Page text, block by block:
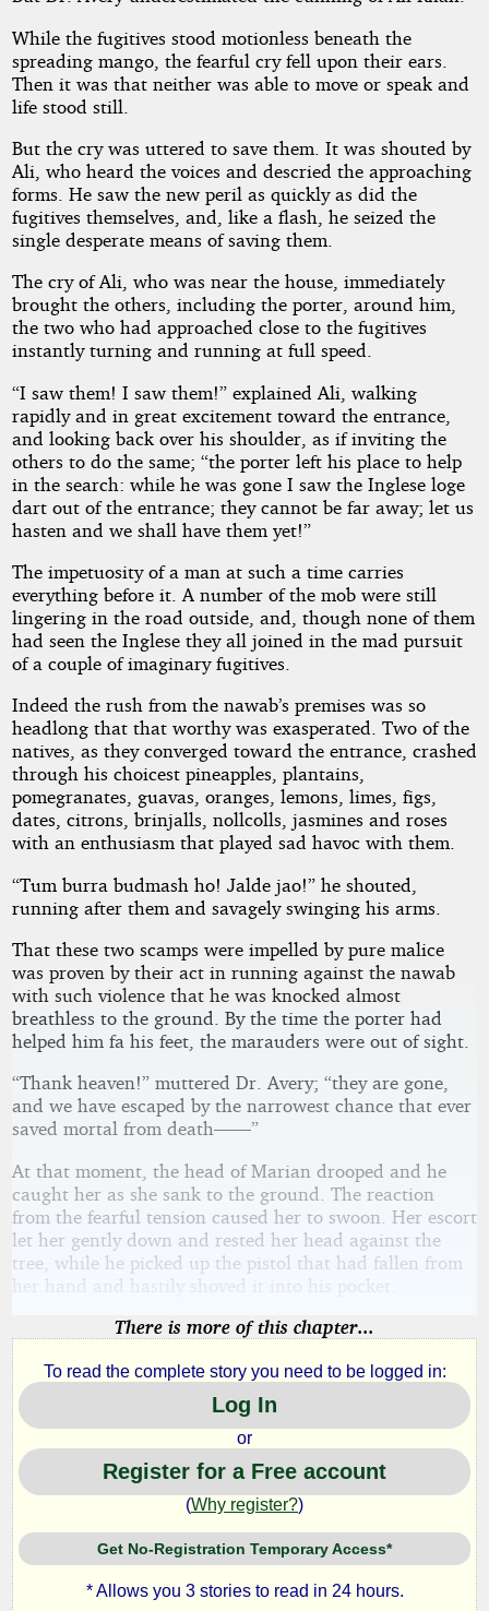
of
India
Copyright©
2026
by
Edward
Ellis
While the fugitives stood motionless beneath the
spreading mango, the fearful cry fell upon their ears.
Then it was that neither was able to move or speak and
life stood still.
But the cry was uttered to save them. It was shouted by
Ali, who heard the voices and descried the approaching
forms. He saw the new peril as quickly as did the
fugitives themselves, and, like a flash, he seized the
single desperate means of saving them.
The cry of Ali, who was near the house, immediately
brought the others, including the porter, around him,
the two who had approached close to the fugitives
instantly turning and running at full speed.
“I saw them! I saw them!” explained Ali, walking
rapidly and in great excitement toward the entrance,
and looking back over his shoulder, as if inviting the
others to do the same; “the porter left his place to help
in the search: while he was gone I saw the Inglese loge
dart out of the entrance; they cannot be far away; let us
hasten and we shall have them yet!”
The impetuosity of a man at such a time carries
everything before it. A number of the mob were still
lingering in the road outside, and, though none of them
had seen the Inglese they all joined in the mad pursuit
of a couple of imaginary fugitives.
Indeed the rush from the nawab’s premises was so
headlong that that worthy was exasperated. Two of the
natives, as they converged toward the entrance, crashed
through his choicest pineapples, plantains,
pomegranates, guavas, oranges, lemons, limes, figs,
dates, citrons, brinjalls, nollcolls, jasmines and roses
with an enthusiasm that played sad havoc with them.
“Tum burra budmash ho! Jalde jao!” he shouted,
running after them and savagely swinging his arms.
That these two scamps were impelled by pure malice
was proven by their act in running against the nawab
with such violence that he was knocked almost
breathless to the ground. By the time the porter had
helped him fa his feet, the marauders were out of sight.
“Thank heaven!” muttered Dr. Avery; “they are gone,
and we have escaped by the narrowest chance that ever
saved mortal from death——”
At that moment, the head of Marian drooped and he
caught her as she sank to the ground. The reaction
from the fearful tension caused her to swoon. Her escort
let her gently down and rested her head against the
tree, while he picked up the pistol that had fallen from
her hand and hastily shoved it into his pocket.
There is more of this chapter...
To read the complete story you need to be logged in:
Log In
or
Register for a Free account
(Why register?)
Get No-Registration Temporary Access*
* Allows you 3 stories to read in 24 hours.